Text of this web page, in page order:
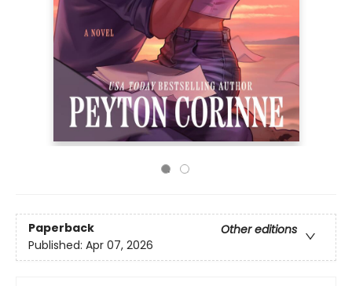
Paperback
Other editions
Published: Apr 07, 2026